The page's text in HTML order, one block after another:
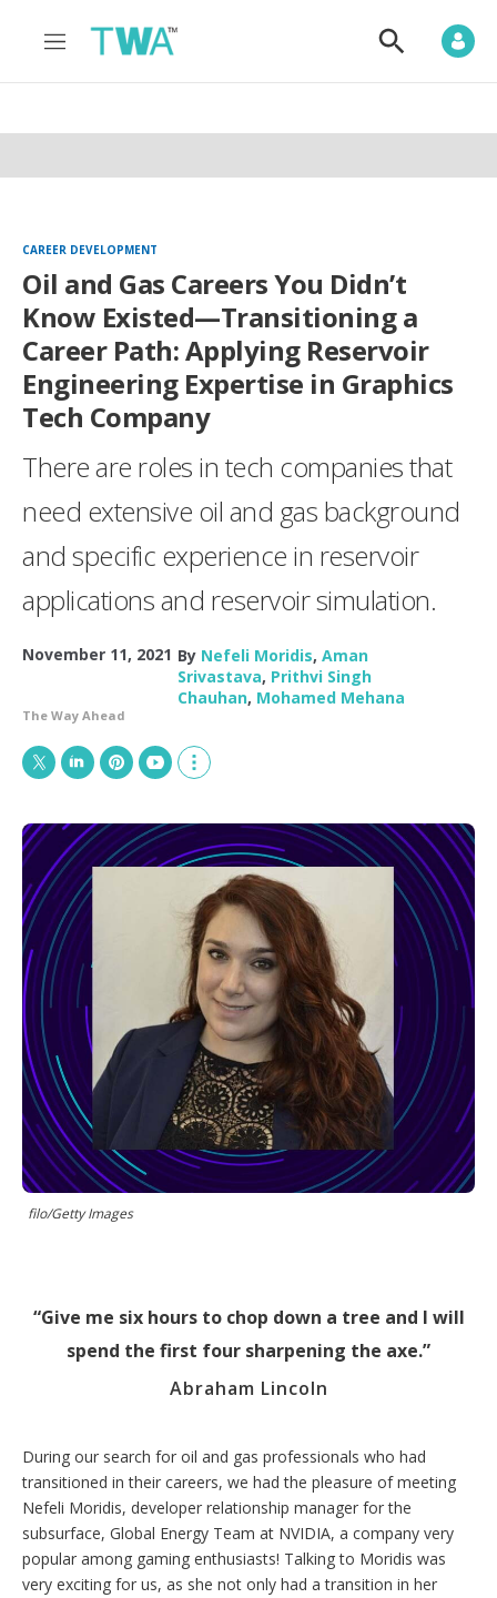
M
n
S
o
S
CAREER DEVELOPMENT
Oil and Gas Careers You Didn’t
Know Existed—Transitioning a
Career Path: Applying Reservoir
Engineering Expertise in Graphics
Tech Company
There are roles in tech companies that
need extensive oil and gas background
and specific experience in reservoir
applications and reservoir simulation.
November 11, 2021 By Nefeli Moridis, Aman
Srivastava, Prithvi Singh
Chauhan, Mohamed Mehana
The Way Ahead
i
t
t
e
r
n
k
e
d
I
n
n
t
e
u
T
u
o
w
m
r
e
s
h
a
r
i
o
p
t
i
o
n
filo/Getty Images
Give me six hours to chop down a tree and I will
spend the first four sharpening the axe.
Abraham Lincoln
During our search for oil and gas professionals who had
transitioned in their careers, we had the pleasure of meeting
Nefeli Moridis, developer relationship manager for the
subsurface, Global Energy Team at NVIDIA, a company very
popular among gaming enthusiasts! Talking to Moridis was
very exciting for us, as she not only had a transition in her